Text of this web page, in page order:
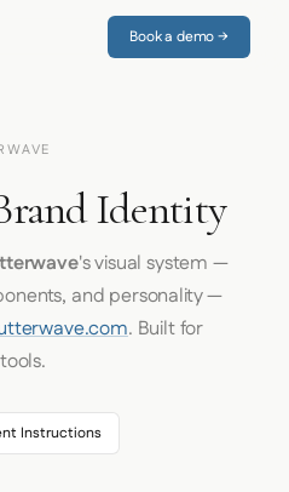
Book a demo →
Identity
's visual system —
and personality —
. Built for
Instructions